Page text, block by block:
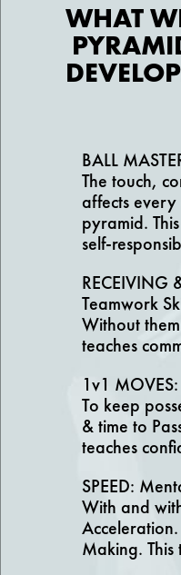
WHAT
BALL
The touch,
affects
pyramid.
self-
RECEIVING
Teamwork
Without
teaches
1v1
To keep
& time to
teaches
SPEED:
With and
Making. This